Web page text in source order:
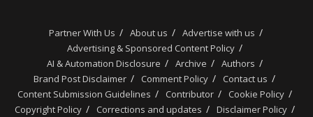
Partner With Us About us
Advertise with us
Advertising & Sponsored Content Policy
AI & Automation Disclosure
Archive
Authors
Brand Post Disclaimer
Comment Policy
Contact us
Content Submission Guidelines
Contributor
Cookie Policy
Copyright Policy
Corrections and updates
Disclaimer Policy